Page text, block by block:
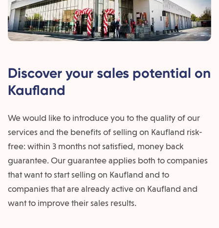
Discover your sales potential on
Kaufland
We would like to introduce you to the quality of our
services and the benefits of selling on Kaufland risk-
free: within 3 months not satisfied, money back
guarantee. Our guarantee applies both to companies
that want to start selling on Kaufland and to
companies that are already active on Kaufland and
want to improve their sales results.